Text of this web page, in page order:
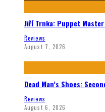
Jiří Trnka: Puppet
Reviews
August 7, 2026
Dead Man’s Shoes:
Reviews
August 6, 2026